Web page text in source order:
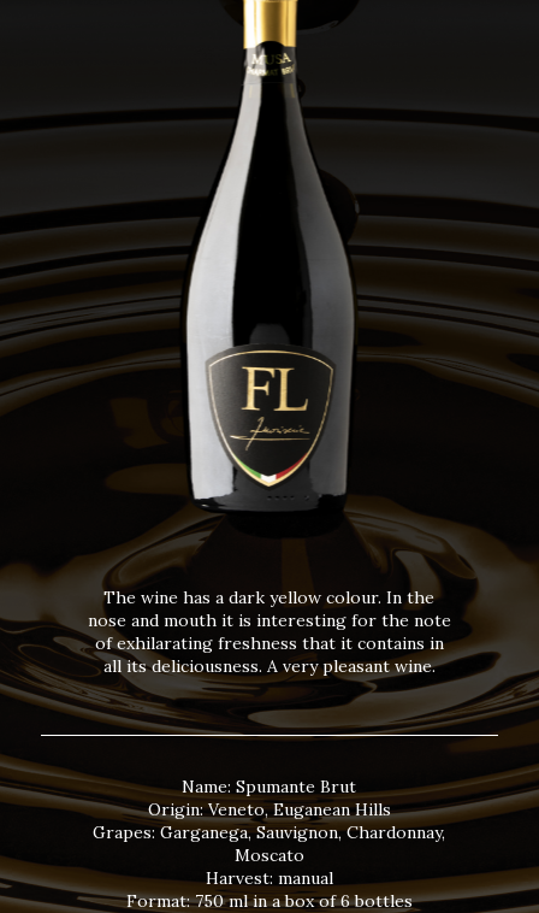
The wine has a dark yellow colour. In the
nose and mouth it is interesting for the note
of exhilarating freshness that it contains in
all its deliciousness. A very pleasant wine.
Name: Spumante Brut
Origin: Veneto, Euganean Hills
Grapes: Garganega, Sauvignon, Chardonnay,
Moscato
Harvest: manual
Format: 750 ml in a box of 6 bottles